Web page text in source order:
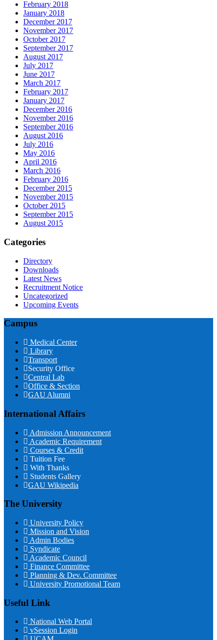
February 2018
January 2018
December 2017
November 2017
October 2017
September 2017
August 2017
July 2017
June 2017
March 2017
February 2017
January 2017
December 2016
November 2016
September 2016
August 2016
July 2016
May 2016
April 2016
March 2016
February 2016
December 2015
November 2015
October 2015
September 2015
August 2015
Categories
Directory
Downloads
Latest News
Recruitment Notice
Uncategorized
Upcoming Events
Campus
Medical Center
Library
Transport
Security Office
Central Lab
Office & Section
GAU Alumni
International Affairs
Admission Announcement
Academic Requirement
Courses & Credit
Tuition Fee
With Thanks
Students Gallery
GAU Wikipedia
The University
University Policy
Mission and Vision
Admin Bodies
Syndicate
Academic Council
Finance Committee
Planning & Dev. Committee
University Promotional Team
Useful Link
National Web Portal
vSession Login